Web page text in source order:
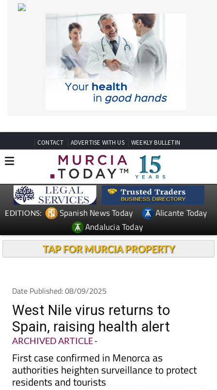
EDITIONS: Spanish News Today
Alicante Today
Andalucia Today
TAP FOR MURCIA PROPERTY
West Nile virus returns to
Spain, raising health alert
ARCHIVED ARTICLE-
First case confirmed in Menorca as
authorities heighten surveillance to protect
residents and tourists